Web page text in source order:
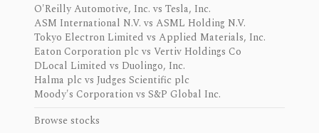
O'Reilly Automotive, Inc. vs Tesla, Inc.
ASM International N.V. vs ASML Holding N.V.
Tokyo Electron Limited vs Applied Materials, Inc.
Eaton Corporation plc vs Vertiv Holdings Co
DLocal Limited vs Duolingo, Inc.
Halma plc vs Judges Scientific plc
Moody's Corporation vs S&P Global Inc.
Browse stocks